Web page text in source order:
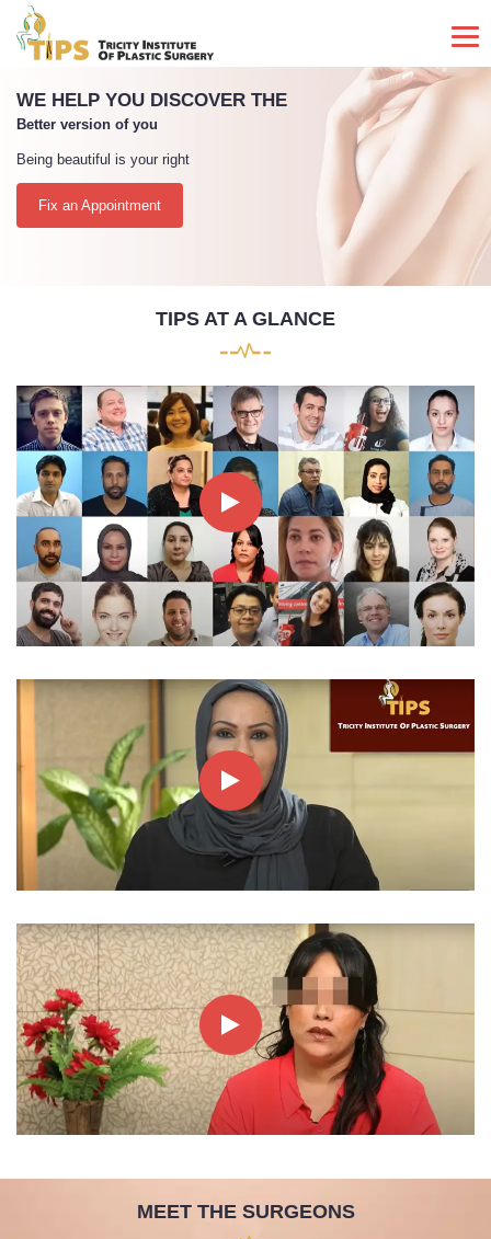
PAINLESS SURGERY UNDERTAKEN
By a team that has more than 5000 Surgeries to its credit
TIPS AT A GLANCE
MEET THE SURGEONS